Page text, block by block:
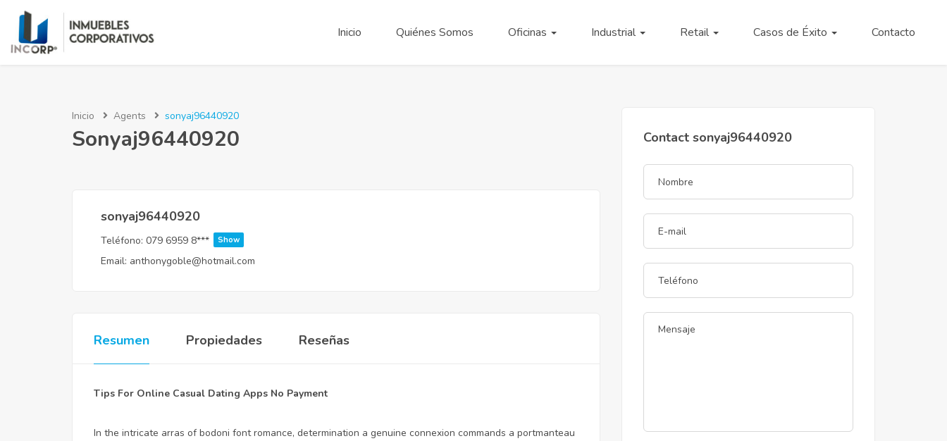
Inicio Quiénes Somos Oficinas Industrial Retail Casos de Éxito Contacto
Inicio Agents sonyaj96440920
Sonyaj96440920
sonyaj96440920
Teléfono: 079 6959 8*** Show
Email: anthonygoble@hotmail.com
Resumen Propiedades Reseñas
Tips For Online Casual Dating Apps No Payment
In the intricate arras of bodoni font romance, determination a genuine connexion commands a portmanteau
Contact sonyaj96440920